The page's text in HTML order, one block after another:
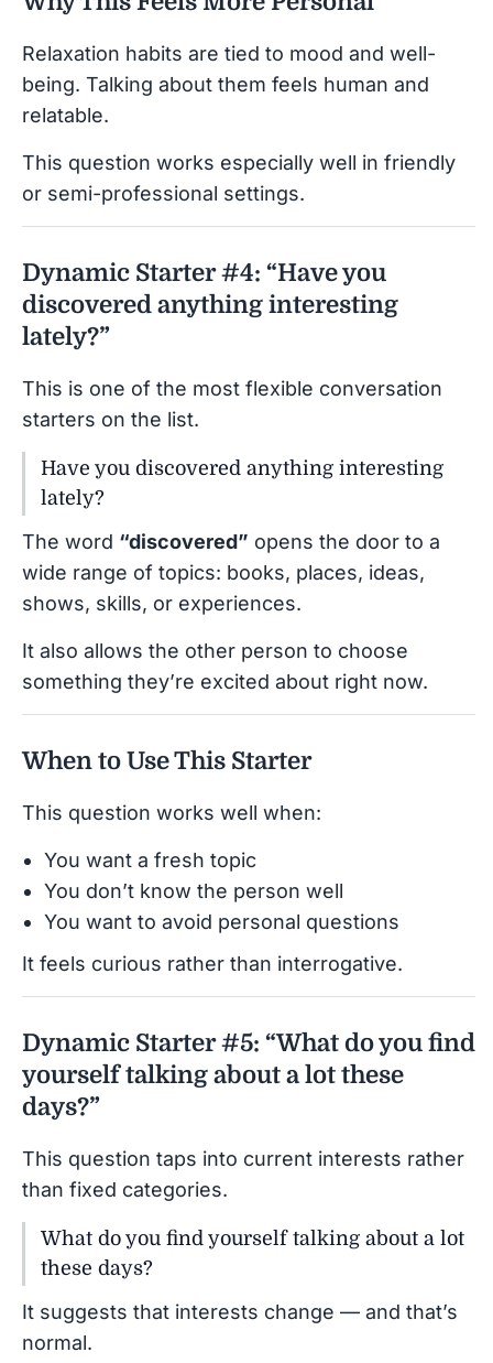
Relaxation habits are tied to mood and well-
being. Talking about them feels human and
relatable.
This question works especially well in friendly
or semi-professional settings.
Dynamic Starter #4: “Have you
discovered anything interesting
lately?”
This is one of the most flexible conversation
starters on the list.
Have you discovered anything interesting
lately?
The word “discovered” opens the door to a
wide range of topics: books, places, ideas,
shows, skills, or experiences.
It also allows the other person to choose
something they’re excited about right now.
When to Use This Starter
This question works well when:
You want a fresh topic
You don’t know the person well
You want to avoid personal questions
It feels curious rather than interrogative.
Dynamic Starter #5: “What do you find
yourself talking about a lot these
days?”
This question taps into current interests rather
than fixed categories.
What do you find yourself talking about a lot
these days?
It suggests that interests change — and that’s
normal.